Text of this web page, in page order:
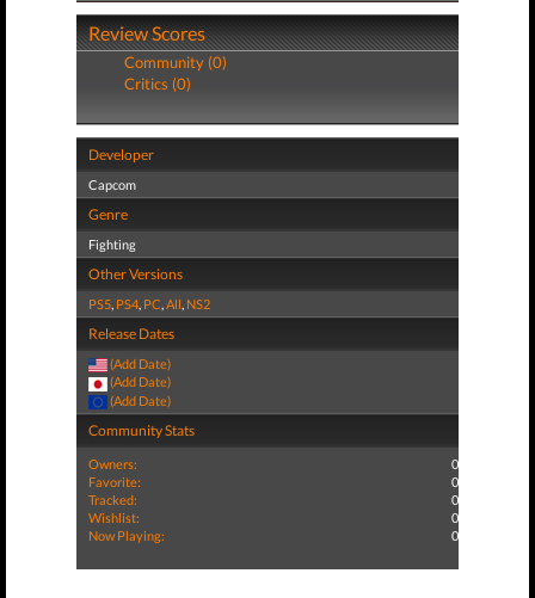
Review Scores
Community (0)
Critics (0)
Developer
Capcom
Genre
Fighting
Other Versions
PS5, PS4, PC,All, NS2
Release Dates
(Add Date)
(Add Date)
(Add Date)
Community Stats
Owners:
0
Favorite:
0
Tracked:
0
Wishlist:
0
Now Playing:
0